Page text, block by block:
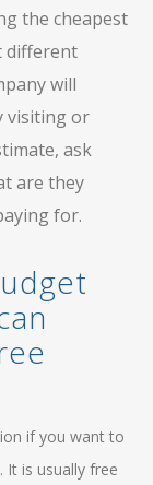
the cheapest
different
will
visiting or
ask
are they
for.
if you want to
It is usually free